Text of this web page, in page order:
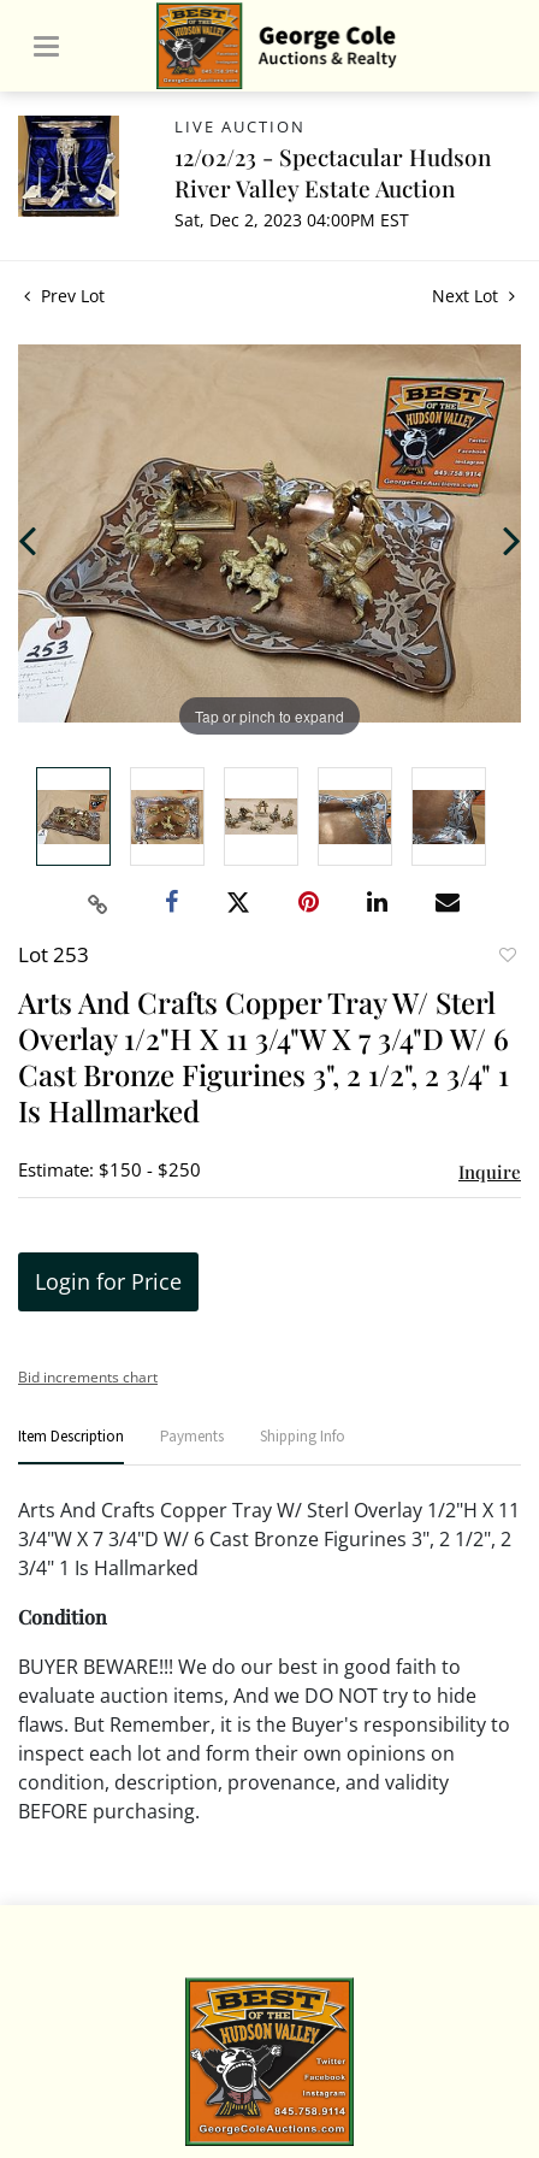
LIVE AUCTION
12/02/23 - Spectacular Hudson
River Valley Estate Auction
Sat, Dec 2, 2023 04:00PM EST
Prev Lot Next Lot
Tap or pinch to expand
Lot 253
Arts And Crafts Copper Tray W/ Sterl
Overlay 1/2"H X 11 3/4"W X 7 3/4"D W/ 6
Cast Bronze Figurines 3", 2 1/2", 2 3/4" 1
Is Hallmarked
Estimate: $150 - $250 Inquire
Login for Price
Bid increments chart
Item Description Payments Shipping Info
Arts And Crafts Copper Tray W/ Sterl Overlay 1/2"H X 11
3/4"W X 7 3/4"D W/ 6 Cast Bronze Figurines 3", 2 1/2", 2
3/4" 1 Is Hallmarked
Condition
BUYER BEWARE!!! We do our best in good faith to
evaluate auction items, And we DO NOT try to hide
flaws. But Remember, it is the Buyer's responsibility to
inspect each lot and form their own opinions on
condition, description, provenance, and validity
BEFORE purchasing.
the lot is free from damage and wear.
Please review all pictures posted on this listing and
remember the pictures are intended to give general
representation and are not necessarily the product of
an intense effort focused on uncovering and exposing